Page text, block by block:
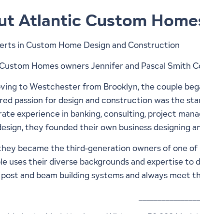
Atlantic Custom
in Custom Home Design and Construction
Homes owners Jennifer and Pascal Smith
to Westchester from Brooklyn, the couple
passion for design and construction was the
experience in banking, consulting, project
they founded their own business designing
became the third-generation owners of one of
uses their diverse backgrounds and expertise
and beam building systems and always meet